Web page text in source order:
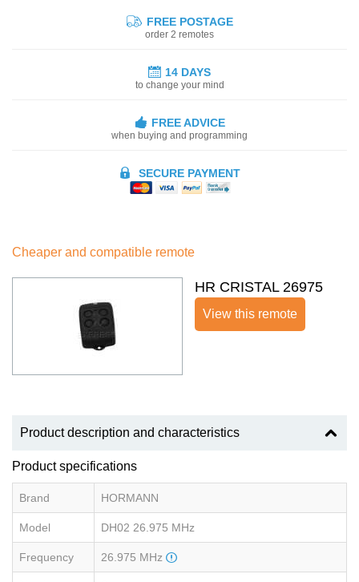
FREE POSTAGE
order 2 remotes
14 DAYS
to change your mind
FREE ADVICE
when buying and programming
SECURE PAYMENT
Cheaper and compatible remote
HR CRISTAL 26975
View this remote
Product description and characteristics
Product specifications
Brand HORMANN
Model DH02 26.975 MHz
Frequency 26.975 MHz